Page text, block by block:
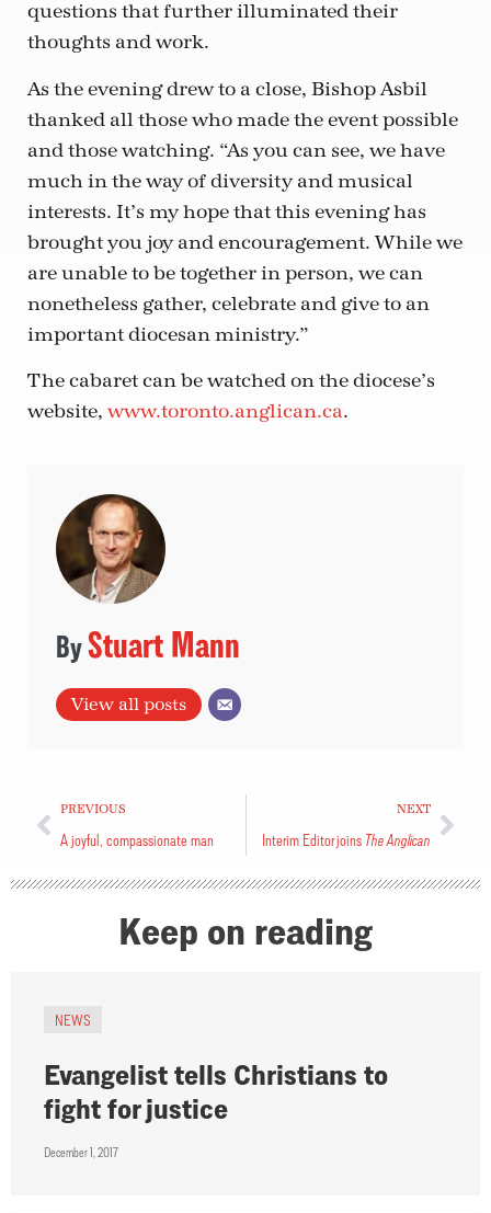
questions that further illuminated their
thoughts and work.
As the evening drew to a close, Bishop Asbil
thanked all those who made the event possible
and those watching. “As you can see, we have
much in the way of diversity and musical
interests. It’s my hope that this evening has
brought you joy and encouragement. While we
are unable to be together in person, we can
nonetheless gather, celebrate and give to an
important diocesan ministry.”
The cabaret can be watched on the diocese’s
website, www.toronto.anglican.ca.
Stuart Mann
View all posts
PREVIOUS
A joyful, compassionate man
NEXT
Interim Editor joins The Anglican
Keep on reading
NEWS
Evangelist tells Christians to
fight for justice
December 1, 2017